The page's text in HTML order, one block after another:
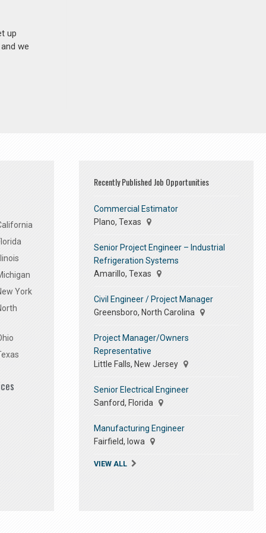
up
we
York
Recently Published Job Opportunities
Commercial Estimator
Plano, Texas
Senior Project Engineer – Industrial
Refrigeration Systems
Amarillo, Texas
Civil Engineer / Project Manager
Greensboro, North Carolina
Project Manager/Owners
Representative
Little Falls, New Jersey
Senior Electrical Engineer
Sanford, Florida
Manufacturing Engineer
Fairfield, Iowa
VIEW ALL